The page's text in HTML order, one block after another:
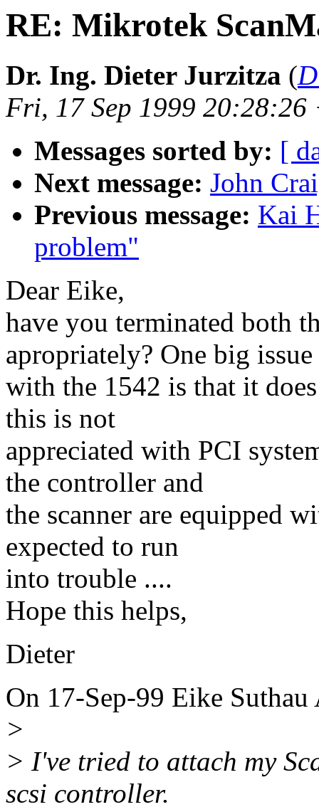
RE: Mikrotek
Dr. Ing. Dieter Jurzitza (
Fri, 17 Sep 1999 20:28:26
Messages sorted by: [
Next message: John
Previous message: Kai
problem"
Dear Eike,
have you terminated both
apropriately? One big issue
with the 1542 is that it
this is not
appreciated with PCI
the controller and
the scanner are equipped
expected to run
into trouble ....
Hope this helps,
Dieter
On 17-Sep-99 Eike
>
> I've tried to attach my
scsi controller.